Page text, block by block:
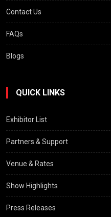
Contact Us
FAQs
Blogs
QUICK LINKS
Exhibitor List
Partners & Support
Venue & Rates
Show Highlights
Press Releases